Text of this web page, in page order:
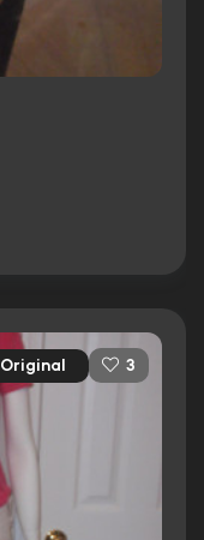
Original 3